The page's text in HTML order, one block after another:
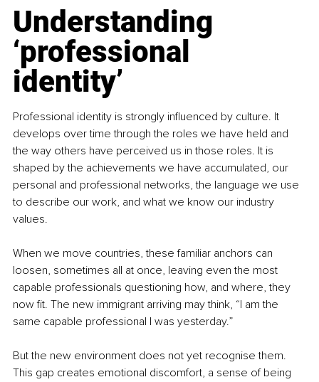
Understanding
‘professional
identity’
Professional identity is strongly influenced by culture. It
develops over time through the roles we have held and
the way others have perceived us in those roles. It is
shaped by the achievements we have accumulated, our
personal and professional networks, the language we use
to describe our work, and what we know our industry
values.
When we move countries, these familiar anchors can
loosen, sometimes all at once, leaving even the most
capable professionals questioning how, and where, they
now fit. The new immigrant arriving may think, “I am the
same capable professional I was yesterday.”
But the new environment does not yet recognise them.
This gap creates emotional discomfort, a sense of being